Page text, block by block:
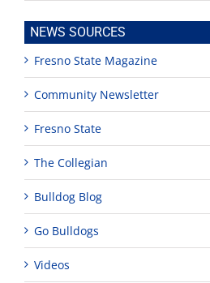
NEWS SOURCES
Fresno State Magazine
Community Newsletter
Fresno State
The Collegian
Bulldog Blog
Go Bulldogs
Videos